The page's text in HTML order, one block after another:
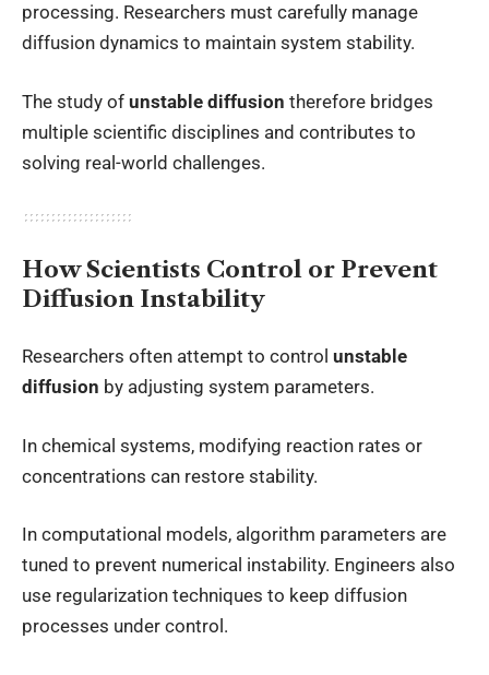
processing. Researchers must carefully manage
diffusion dynamics to maintain system stability.
The study of unstable diffusion therefore bridges
multiple scientific disciplines and contributes to
solving real-world challenges.
How Scientists Control or Prevent
Diffusion Instability
Researchers often attempt to control unstable
diffusion by adjusting system parameters.
In chemical systems, modifying reaction rates or
concentrations can restore stability.
In computational models, algorithm parameters are
tuned to prevent numerical instability. Engineers also
use regularization techniques to keep diffusion
processes under control.